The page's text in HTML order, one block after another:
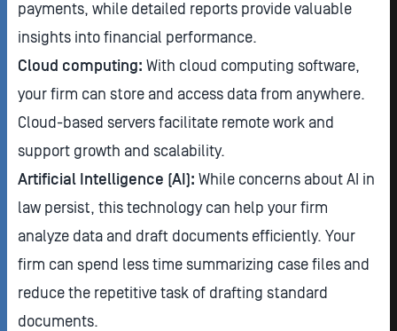
payments, while detailed reports provide valuable
insights into financial performance.
Cloud computing: With cloud computing software,
your firm can store and access data from anywhere.
Cloud-based servers facilitate remote work and
support growth and scalability.
Artificial Intelligence (AI): While concerns about AI in
law persist, this technology can help your firm
analyze data and draft documents efficiently. Your
firm can spend less time summarizing case files and
reduce the repetitive task of drafting standard
documents.